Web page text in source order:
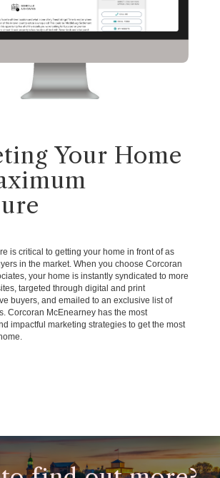
Your Home
is critical to getting your home in front of as
in the market. When you choose Corcoran
your home is instantly syndicated to more
targeted through digital and print
buyers, and emailed to an exclusive list of
Corcoran McEnearney has the most
impactful marketing strategies to get the most